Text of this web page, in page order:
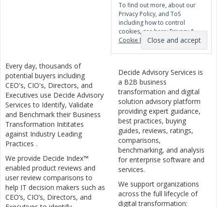
To find out more, about our
Privacy Policy, and ToS
including how to control
cookies, see here:Privacy &
Cookie Policy
Every day, thousands of
potential buyers including
CEO's, CIO's, Directors, and
Executives use Decide Advisory
Services to Identify, Validate
and Benchmark their Business
Transformation Inititates
against Industry Leading
Practices .
We provide Decide Index™
enabled product reviews and
user review comparisons to
help IT decision makers such as
CEO’s, CIO’s, Directors, and
Decide Advisory Services is
a B2B business
transformation and digital
solution advisory platform
providing expert guidance,
best practices, buying
guides, reviews, ratings,
comparisons,
benchmarking, and analysis
for enterprise software and
services.
We support organizations
across the full lifecycle of
digital transformation: